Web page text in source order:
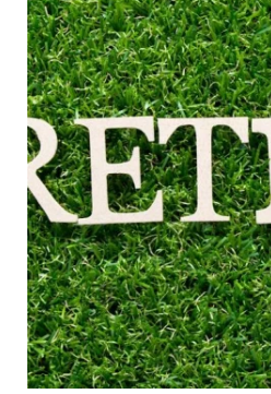
Retirement isn`t about
to someone
It`s about creating a
supports the life
Our newest
Retirement
Retirement
Debt
Financial
Building
Read the full article
#RetirementPlanning